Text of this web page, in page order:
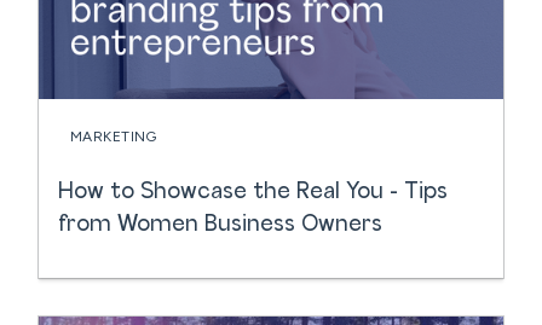
MARKETING
How to Showcase the Real You - Tips
from Women Business Owners